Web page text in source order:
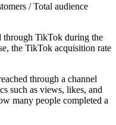
/ Total audience
through TikTok during the
the TikTok acquisition rate
through a channel
such as views, likes, and
many people completed a